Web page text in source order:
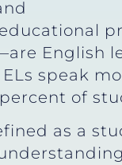
English
speak
of
as a